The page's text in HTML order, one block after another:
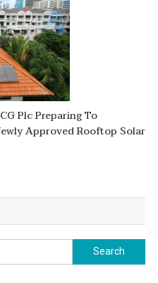
Plc Preparing To
Approved Rooftop Solar
Search
for: